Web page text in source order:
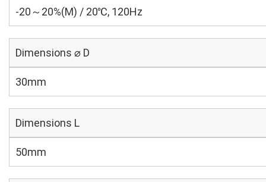
-20～20%(M) / 20℃, 120Hz
Dimensions ⌀ D
30mm
Dimensions L
50mm